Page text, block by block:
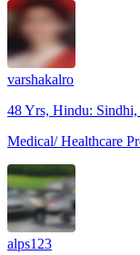
varshakalro
48 Yrs, Hindu:
Medical/ Healthcare
alps123